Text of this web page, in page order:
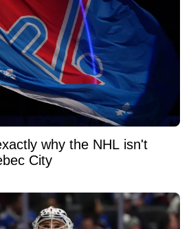
why the NHL isn't
City